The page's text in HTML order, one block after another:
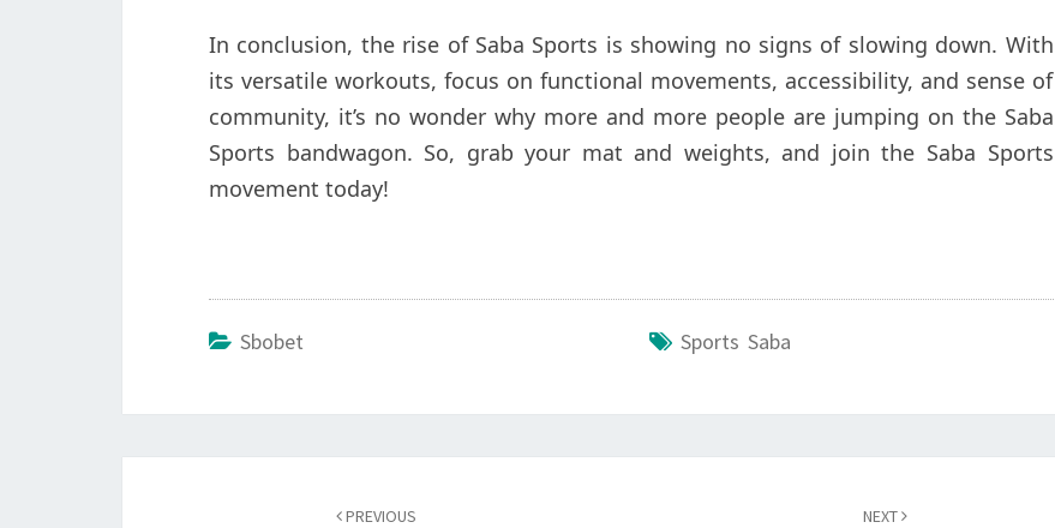
In conclusion, the rise of Saba Sports is showing no signs of slowing down. With
its versatile workouts, focus on functional movements, accessibility, and sense of
community, it’s no wonder why more and more people are jumping on the Saba
Sports bandwagon. So, grab your mat and weights, and join the Saba Sports
movement today!
Sbobet Sports Saba
PREVIOUS NEXT